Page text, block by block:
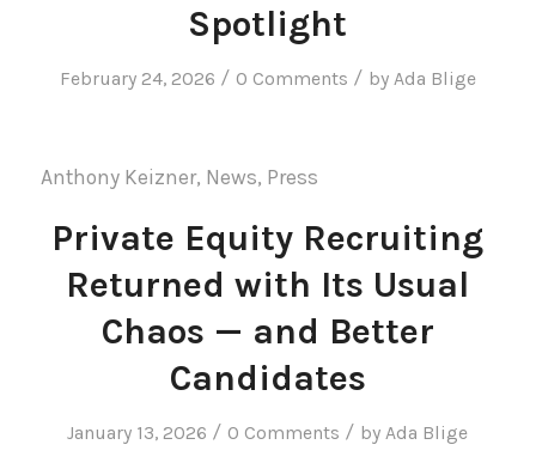
Spotlight
February 24, 2026 / 0 Comments / by Ada Blige
Anthony Keizner, News, Press
Private Equity Recruiting
Returned with Its Usual
Chaos — and Better
Candidates
January 13, 2026 / 0 Comments / byAda Blige